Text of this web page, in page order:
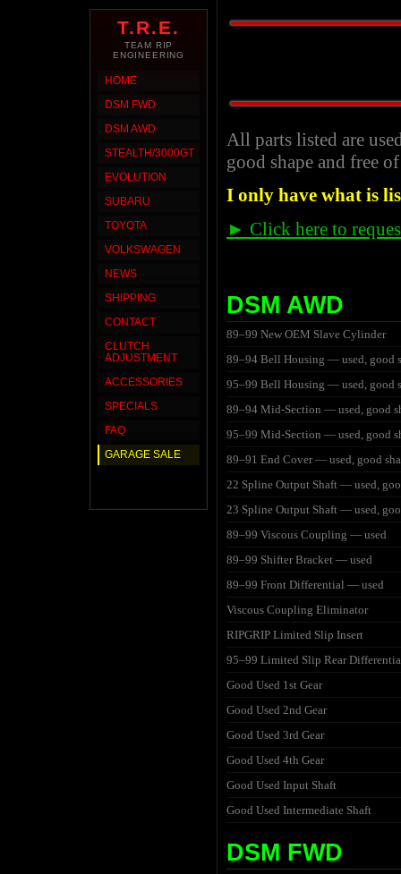
T.R.E.
TEAM RIP
ENGINEERING
HOME
DSM FWD
DSM AWD
STEALTH/3000GT
EVOLUTION
SUBARU
TOYOTA
VOLKSWAGEN
NEWS
SHIPPING
CONTACT
CLUTCH
ADJUSTMENT
ACCESSORIES
SPECIALS
FAQ
GARAGE SALE
All parts listed are
good shape and free
I only have what is
► Click here to
DSM AWD
89–99 New OEM Slave Cylinder
89–94 Bell Housing — used, good
95–99 Bell Housing — used, good
89–94 Mid-Section — used, good
95–99 Mid-Section — used, good
89–91 End Cover — used, good
22 Spline Output Shaft — used,
23 Spline Output Shaft — used,
89–99 Viscous Coupling — used
89–99 Shifter Bracket — used
89–99 Front Differential — used
Viscous Coupling Eliminator
RIPGRIP Limited Slip Insert
95–99 Limited Slip Rear
Good Used 1st Gear
Good Used 2nd Gear
Good Used 3rd Gear
Good Used 4th Gear
Good Used Input Shaft
Good Used Intermediate Shaft
DSM FWD